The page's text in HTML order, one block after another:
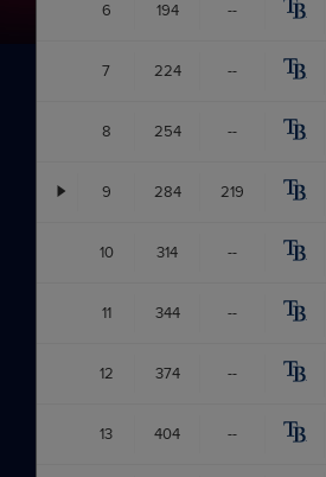
6 194 --
7 224 --
8 254 --
9 284 219
10 314 --
11 344 --
12 374 --
13 404 --